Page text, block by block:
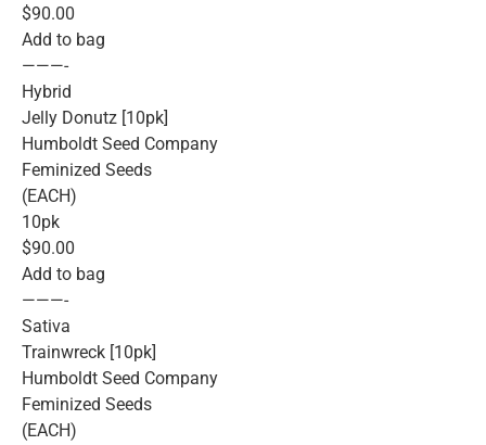
$90.00
Add to bag
———-
Hybrid
Jelly Donutz [10pk]
Humboldt Seed Company
Feminized Seeds
(EACH)
10pk
$90.00
Add to bag
———-
Sativa
Trainwreck [10pk]
Humboldt Seed Company
Feminized Seeds
(EACH)